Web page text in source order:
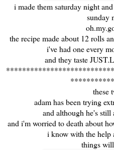
i made them saturday night
sunday
the recipe made about 12 rolls
i've had one every
and they taste
these
adam has been trying
and although he's still
and i'm worried to death about
i know with the help
things